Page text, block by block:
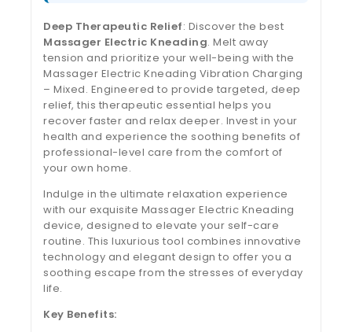
Deep Therapeutic Relief: Discover the best
Massager Electric Kneading. Melt away
tension and prioritize your well-being with the
Massager Electric Kneading Vibration Charging
– Mixed. Engineered to provide targeted, deep
relief, this therapeutic essential helps you
recover faster and relax deeper. Invest in your
health and experience the soothing benefits of
professional-level care from the comfort of
your own home.
Indulge in the ultimate relaxation experience
with our exquisite Massager Electric Kneading
device, designed to elevate your self-care
routine. This luxurious tool combines innovative
technology and elegant design to offer you a
soothing escape from the stresses of everyday
life.
Key Benefits: